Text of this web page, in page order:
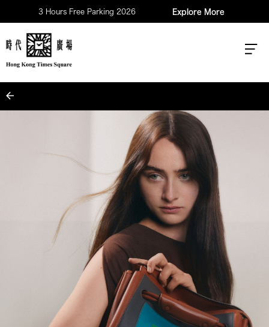
3 Hours Free Parking 2026 Explore More